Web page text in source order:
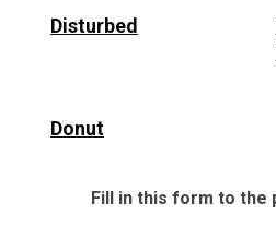
Disturbed
Donut
Fill in this form to the